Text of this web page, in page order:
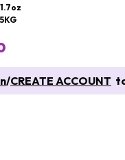
/CREATE ACCOUNT